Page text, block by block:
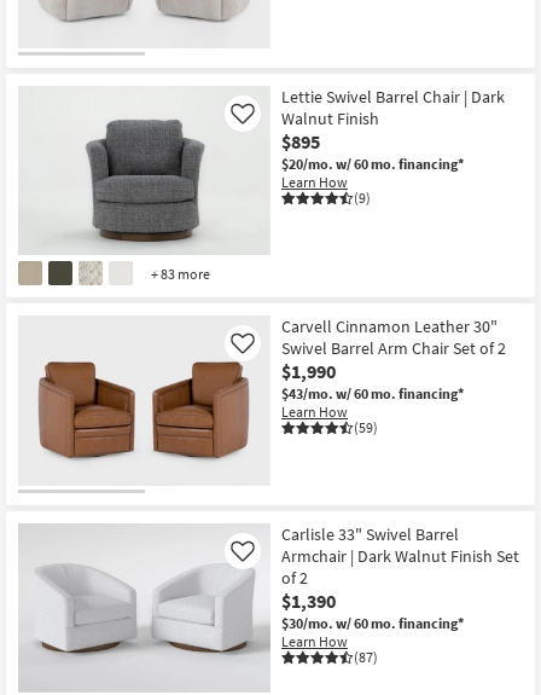
+ 83 more
Lettie Swivel Barrel Chair | Dark
Walnut Finish
$895
$20/mo. w/ 60 mo. financing*
Learn How
(9)
Like
Carvell Cinnamon Leather 30"
Swivel Barrel Arm Chair Set of 2
$1,990
$43/mo. w/ 60 mo. financing*
Learn How
(59)
Like
Carlisle 33" Swivel Barrel
Armchair | Dark Walnut Finish Set
of 2
$1,390
$30/mo. w/ 60 mo. financing*
Learn How
(87)
Like